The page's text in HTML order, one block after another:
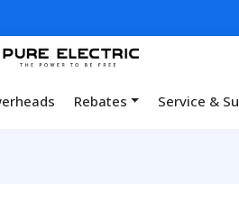
Rebates Service &